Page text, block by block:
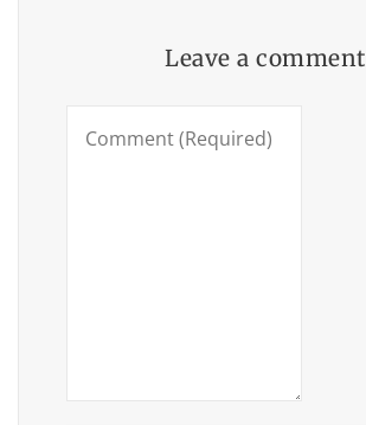
Leave a comment